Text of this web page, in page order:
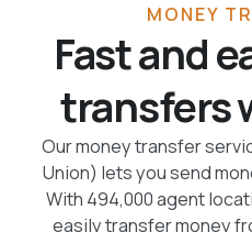
MONEY
Fast and
transfers
Our money transfer
Union) lets you send
With 494,000 agent
easily transfer money